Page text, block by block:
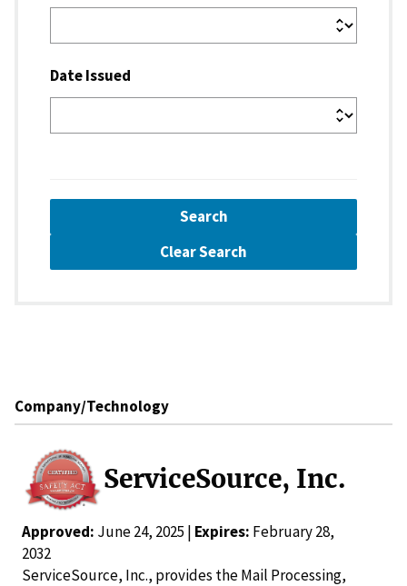
Date Issued
Search
Clear Search
Company/Technology
ServiceSource, Inc.
Approved: June 24, 2025 | Expires: February 28,
2032
ServiceSource, Inc., provides the Mail Processing,